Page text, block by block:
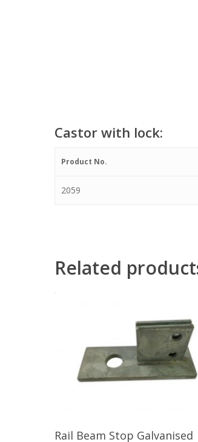
Castor with lock:
Product No.
2059
Related
Read More
Rail Beam Stop Galvanised